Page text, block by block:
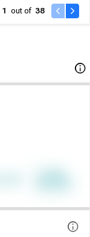
1 out of 38